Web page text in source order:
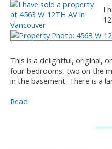
I
This is a delightful, original,
four bedrooms, two on the
in the basement. There is a
Read